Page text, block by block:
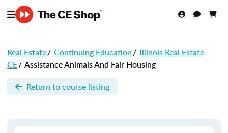
Real Estate/ Continuing Education/ Illinois Real Estate
CE/ Assistance Animals And Fair Housing
Return to course listing